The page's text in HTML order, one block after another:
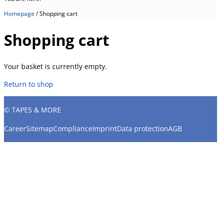
Homepage/Shopping cart
Shopping cart
Your basket is currently empty.
Return to shop
© TAPES & MORE
CareerSitemapComplianceImprintData protectionAGB